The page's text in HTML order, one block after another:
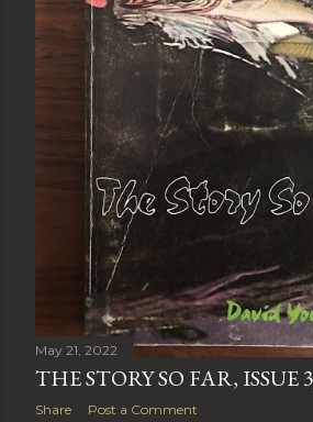
May 21, 2022
THE STORY SO FAR, ISSUE
Share Post a Comment